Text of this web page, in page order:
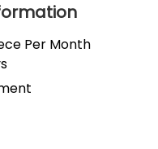
Per Month